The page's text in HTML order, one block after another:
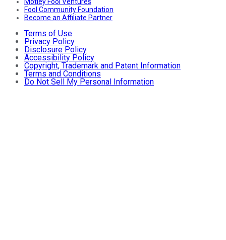
Fool Community Foundation
Become an Affiliate Partner
Terms of Use
Privacy Policy
Disclosure Policy
Accessibility Policy
Copyright, Trademark and Patent Information
Terms and Conditions
Do Not Sell My Personal Information